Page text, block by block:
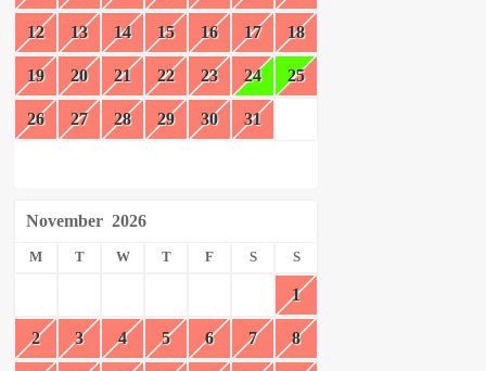
12 13 14 15 16 17 18
19 20 21 22 23 24 25
26 27 28 29 30 31
November 2026
M T W T F S S
1
2 3 4 5 6 7 8